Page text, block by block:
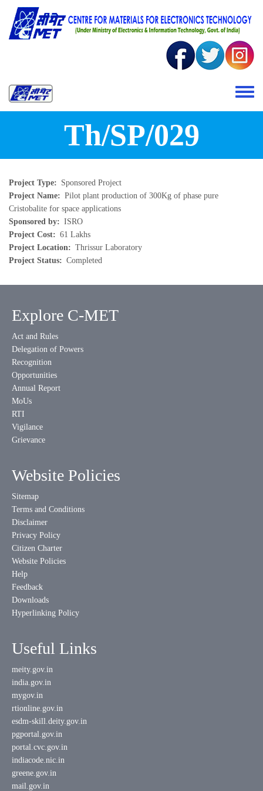
Skip to main content
Toggle
Th/SP/029
Project Type
Sponsored Project
Project Name
Pilot plant production of 300Kg of phase pure
Cristobalite for space applications
Sponsored by
ISRO
Project Cost
61 Lakhs
Project Location
Thrissur Laboratory
Project Status
Completed
Explore C-MET
Act and Rules
Delegation of Powers
Recognition
Opportunities
Annual Report
MoUs
RTI
Vigilance
Grievance
Website Policies
Sitemap
Terms and Conditions
Disclaimer
Privacy Policy
Citizen Charter
Website Policies
Help
Feedback
Downloads
Hyperlinking Policy
Useful Links
meity.gov.in
india.gov.in
mygov.in
rtionline.gov.in
esdm-skill.deity.gov.in
pgportal.gov.in
portal.cvc.gov.in
indiacode.nic.in
greene.gov.in
mail.gov.in